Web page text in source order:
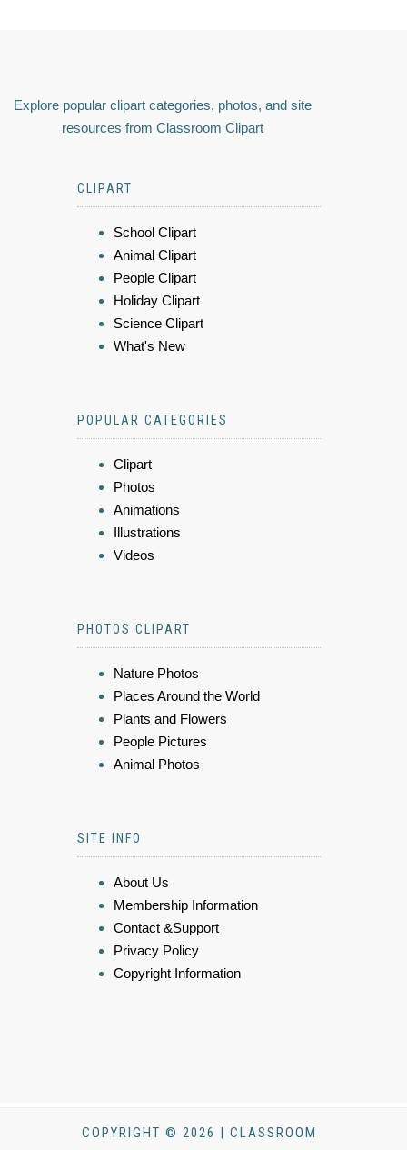
Explore popular clipart categories, photos, and site
resources from Classroom Clipart
CLIPART
School Clipart
Animal Clipart
People Clipart
Holiday Clipart
Science Clipart
What's New
POPULAR CATEGORIES
Clipart
Photos
Animations
Illustrations
Videos
PHOTOS CLIPART
Nature Photos
Places Around the World
Plants and Flowers
People Pictures
Animal Photos
SITE INFO
About Us
Membership Information
Contact &Support
Privacy Policy
Copyright Information
COPYRIGHT © 2026 | CLASSROOM